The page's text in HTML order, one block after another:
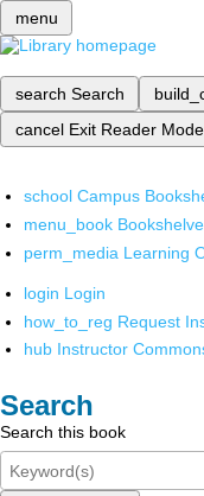
menu
search Search
cancel Exit Reader Mode
school Campus
menu_book
perm_media Learning
login Login
how_to_reg Request
hub Instructor
Search
Search this book